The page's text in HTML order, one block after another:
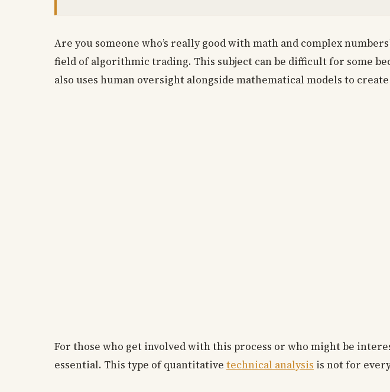
Are you someone who’s really good with math and complex
field of algorithmic trading. This subject can be difficult for some
also uses human oversight alongside mathematical models to
For those who get involved with this process or who might be
essential. This type of quantitative technical analysis is not for